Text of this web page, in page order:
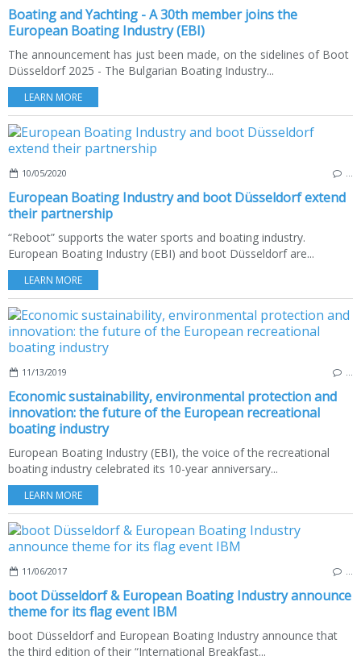
Boating and Yachting - A 30th member joins the
European Boating Industry (EBI)
The announcement has just been made, on the sidelines of Boot
Düsseldorf 2025 - The Bulgarian Boating Industry...
LEARN MORE
10/05/2020
European Boating Industry and boot Düsseldorf extend
their partnership
“Reboot” supports the water sports and boating industry.
European Boating Industry (EBI) and boot Düsseldorf are...
LEARN MORE
11/13/2019
Economic sustainability, environmental protection and
innovation: the future of the European recreational
boating industry
European Boating Industry (EBI), the voice of the recreational
boating industry celebrated its 10-year anniversary...
LEARN MORE
11/06/2017
boot Düsseldorf & European Boating Industry announce
theme for its flag event IBM
boot Düsseldorf and European Boating Industry announce that
the third edition of their “International Breakfast...